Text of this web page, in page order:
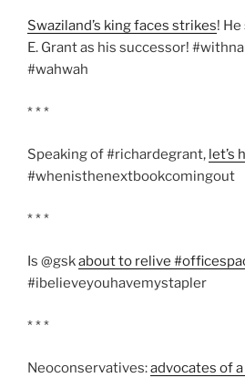
Swaziland’s king faces strikes!
E. Grant as his successor!
#wahwah
* * *
Speaking of #richardegrant, let’s
#whenisthenextbookcomingout
* * *
Is @gskabout to relive
#ibelieveyouhavemystapler
* * *
Neoconservatives:advocates of